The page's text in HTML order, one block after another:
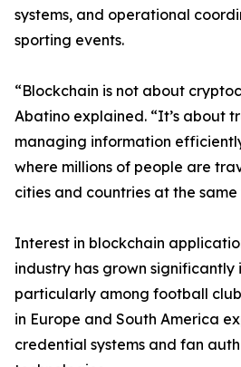
systems, and operational
sporting events.
“Blockchain is not about
Abatino explained. “It’s about
managing information
where millions of people are
cities and countries at the same
Interest in blockchain
industry has grown significantly
particularly among football
in Europe and South America
credential systems and fan